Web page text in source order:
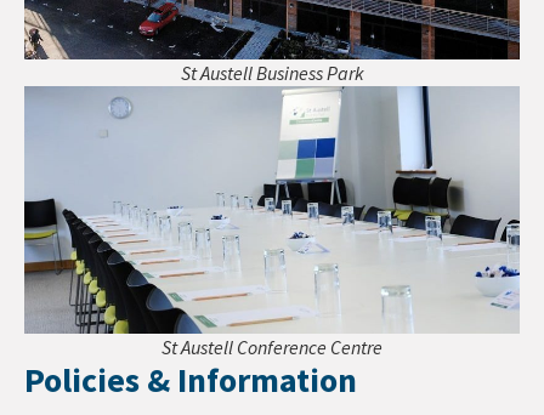
St Austell Business Park
St Austell Conference Centre
Policies & Information